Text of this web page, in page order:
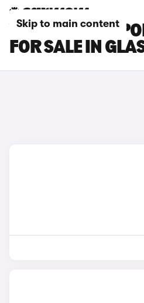
Skip to main content
VOLKSWAGEN
FOR SALE IN